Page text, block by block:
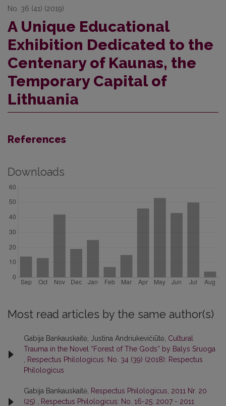
No. 36 (41) (2019)
A Unique Educational
Exhibition Dedicated to the
Centenary of Kaunas, the
Temporary Capital of
Lithuania
References
Downloads
Most read articles by the same author(s)
Gabija Bankauskaitė, Justina Andriukevičiūtė, Cultural
Trauma in the Novel “Forest of The Gods” by Balys Sruoga
Respectus Philologicus: No. 34 (39) (2018): Respectus
Philologicus
Gabija Bankauskaitė, Respectus Philologicus, 2011 Nr. 20
(25)
Respectus Philologicus: No. 16-25: 2007 - 2011